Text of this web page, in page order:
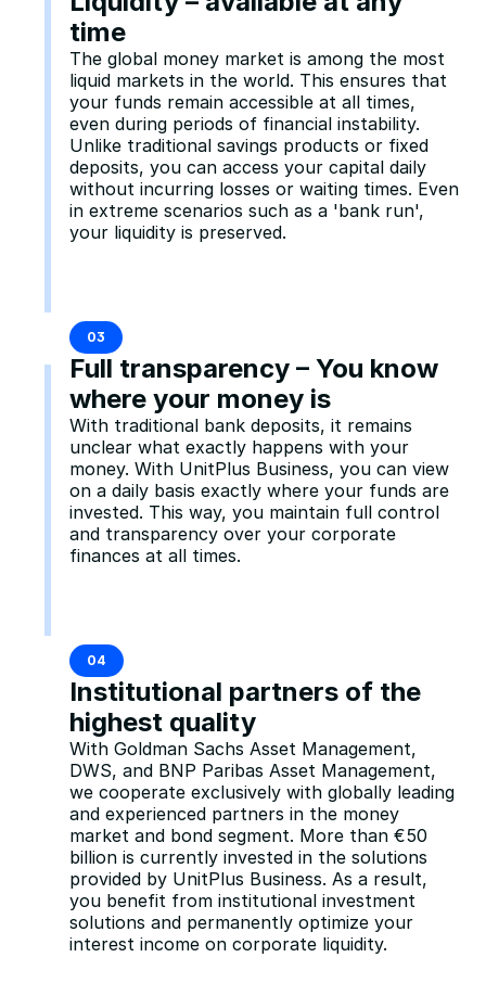
time
The global money market is among the most
liquid markets in the world. This ensures that
your funds remain accessible at all times,
even during periods of financial instability.
Unlike traditional savings products or fixed
deposits, you can access your capital daily
without incurring losses or waiting times. Even
in extreme scenarios such as a 'bank run',
your liquidity is preserved.
03
Full transparency – You know
where your money is
With traditional bank deposits, it remains
unclear what exactly happens with your
money. With UnitPlus Business, you can view
on a daily basis exactly where your funds are
invested. This way, you maintain full control
and transparency over your corporate
finances at all times.
04
Institutional partners of the
highest quality
With Goldman Sachs Asset Management,
DWS, and BNP Paribas Asset Management,
we cooperate exclusively with globally leading
and experienced partners in the money
market and bond segment. More than €50
billion is currently invested in the solutions
provided by UnitPlus Business. As a result,
you benefit from institutional investment
solutions and permanently optimize your
interest income on corporate liquidity.